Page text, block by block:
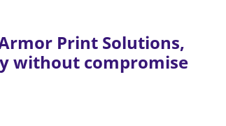
Print Solutions,
without compromise